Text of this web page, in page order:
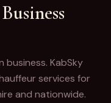
business. KabSky
services for
and nationwide.